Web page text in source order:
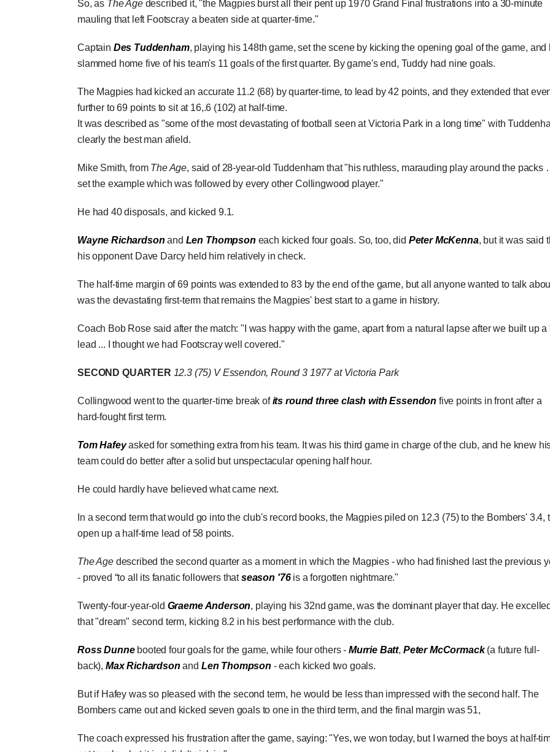
So, as The Agedescribed it, "the Magpies burst all their pent up 1970 Grand Final frustrations into a 30-minute
mauling that left Footscray a beaten side at quarter-time."
Captain Des Tuddenham, playing his 148th game, set the scene by kicking the opening goal of the game, and
slammed home five of his team's 11 goals of the first quarter. By game's end, Tuddy had nine goals.
The Magpies had kicked an accurate 11.2 (68) by quarter-time, to lead by 42 points, and they extended that
further to 69 points to sit at 16,.6 (102) at half-time.
It was described as "some of the most devastating of football seen at Victoria Park in a long time" with
clearly the best man afield.
Mike Smith, from The Age, said of 28-year-old Tuddenham that "his ruthless, marauding play around the packs
set the example which was followed by every other Collingwood player."
He had 40 disposals, and kicked 9.1.
Wayne Richardson and Len Thompson each kicked four goals. So, too, did Peter McKenna, but it was said
his opponent Dave Darcy held him relatively in check.
The half-time margin of 69 points was extended to 83 by the end of the game, but all anyone wanted to talk
was the devastating first-term that remains the Magpies' best start to a game in history.
Coach Bob Rose said after the match: "I was happy with the game, apart from a natural lapse after we built up a
lead ... I thought we had Footscray well covered."
SECOND QUARTER 12.3 (75) V Essendon, Round 3 1977 at Victoria Park
Collingwood went to the quarter-time break ofits round three clash with Essendon five points in front after a
hard-fought first term.
Tom Hafeyasked for something extra from his team. It was his third game in charge of the club, and he knew
team could do better after a solid but unspectacular opening half hour.
He could hardly have believed what came next.
In a second term that would go into the club's record books, the Magpies piled on 12.3 (75) to the Bombers' 3.4,
open up a half-time lead of 58 points.
The Agedescribed the second quarter as a moment in which the Magpies - who had finished last the previous
- proved “to all its fanatic followers thatseason '76is a forgotten nightmare."
Twenty-four-year-old Graeme Anderson, playing his 32nd game, was the dominant player that day. He
that "dream" second term, kicking 8.2 in his best performance with the club.
Ross Dunnebooted four goals for the game, while four others - Murrie Batt, Peter McCormack(a future full-
back), Max Richardson and Len Thompson - each kicked two goals.
But if Hafey was so pleased with the second term, he would be less than impressed with the second half. The
Bombers came out and kicked seven goals to one in the third term, and the final margin was 51,
The coach expressed his frustration after the game, saying: "Yes, we won today, but I warned the boys at half-